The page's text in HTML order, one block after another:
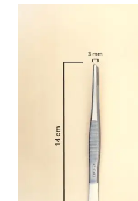
SELECT OPTIONS